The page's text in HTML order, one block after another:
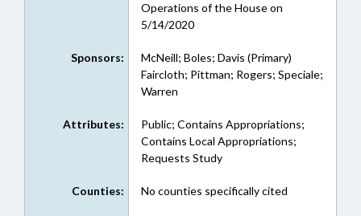
Operations of the House on
5/14/2020
Sponsors:
McNeill; Boles; Davis (Primary)
Faircloth; Pittman; Rogers; Speciale;
Warren
Attributes:
Public; Contains Appropriations;
Contains Local Appropriations;
Requests Study
Counties: No counties specifically cited